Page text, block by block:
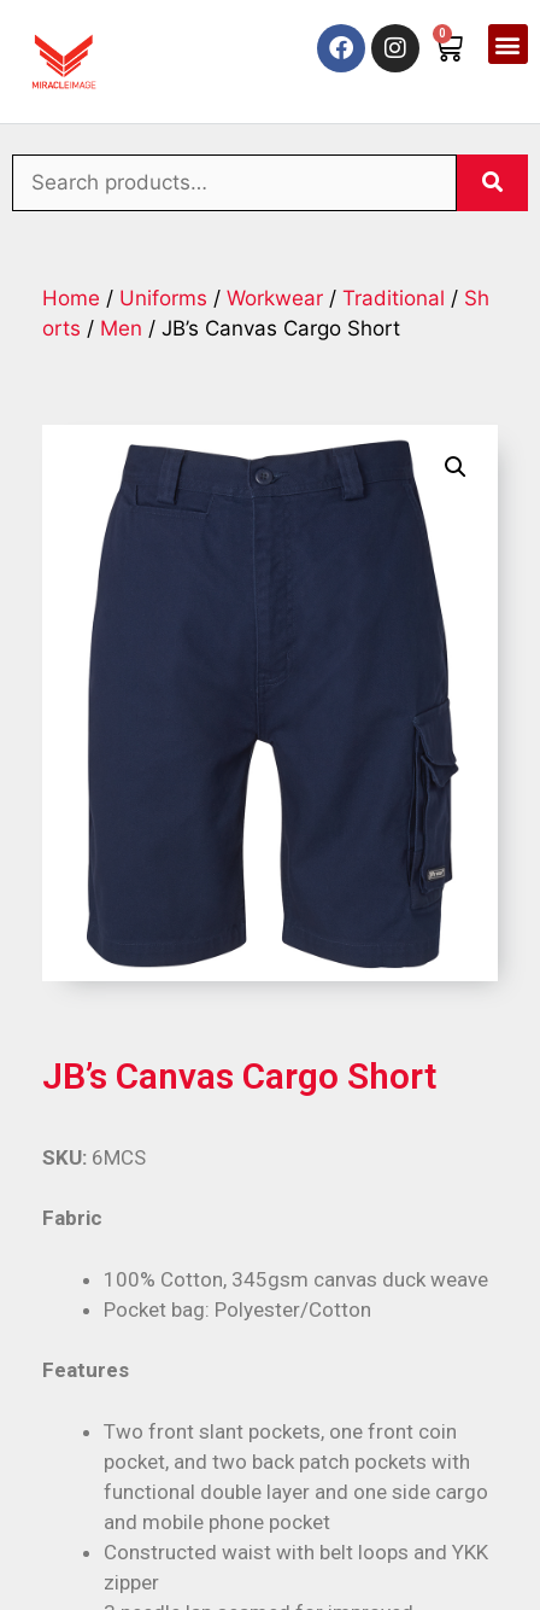
0
Home / Uniforms / Workwear / Traditional / Sh
orts / Men / JB’s Canvas Cargo Short
JB’s Canvas Cargo Short
Fabric
100% Cotton, 345gsm canvas duck weave
Pocket bag: Polyester/Cotton
Features
Two front slant pockets, one front coin
pocket, and two back patch pockets with
functional double layer and one side cargo
and mobile phone pocket
Constructed waist with belt loops and YKK
zipper
SKU: 6MCS